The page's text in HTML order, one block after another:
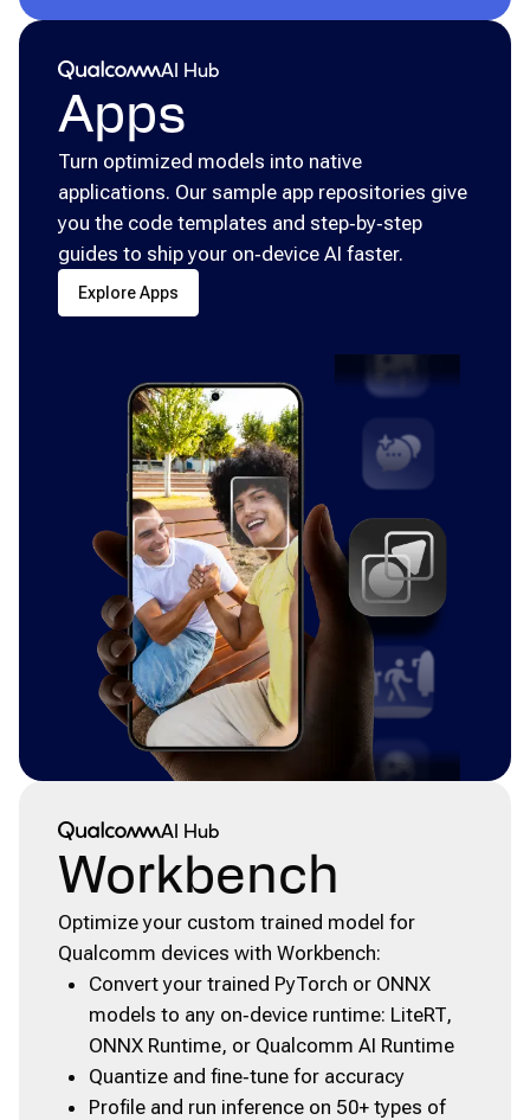
Qualcomm® AI Hub
AI Hub
Apps
Turn optimized models into native
applications. Our sample app repositories give
you the code templates and step‑by‑step
guides to ship your on‑device AI faster.
Explore Apps
Qualcomm® AI Hub
AI Hub
Workbench
Optimize your custom trained model for
Qualcomm devices with Workbench:
Convert your trained PyTorch or ONNX
models to any on‑device runtime: LiteRT,
ONNX Runtime, or Qualcomm AI Runtime
Quantize and fine‑tune for accuracy
Profile and run inference on 50+ types of